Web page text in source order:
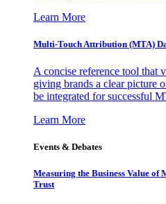
Learn More
Multi-Touch Attribution (MTA)
A concise reference tool that
giving brands a clear picture
be integrated for successful
Learn More
Events & Debates
Measuring the Business Value of
Trust